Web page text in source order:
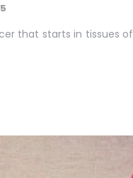
that starts in tissues of